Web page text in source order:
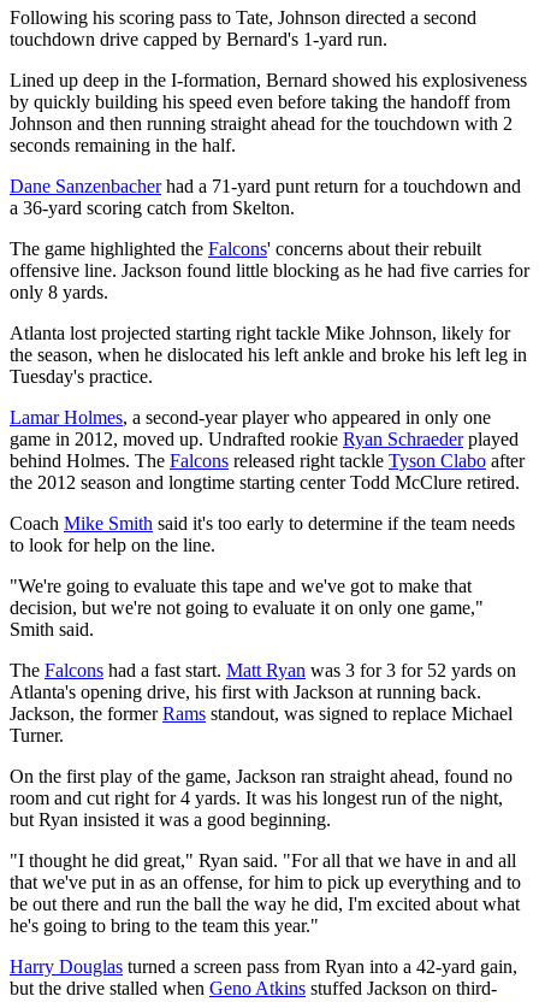
Following his scoring pass to Tate, Johnson directed a second
touchdown drive capped by Bernard's 1-yard run.
Lined up deep in the I-formation, Bernard showed his explosiveness
by quickly building his speed even before taking the handoff from
Johnson and then running straight ahead for the touchdown with 2
seconds remaining in the half.
Dane Sanzenbacherhad a 71-yard punt return for a touchdown and
a 36-yard scoring catch from Skelton.
The game highlighted the Falcons' concerns about their rebuilt
offensive line. Jackson found little blocking as he had five carries for
only 8 yards.
Atlanta lost projected starting right tackle Mike Johnson, likely for
the season, when he dislocated his left ankle and broke his left leg in
Tuesday's practice.
Lamar Holmes, a second-year player who appeared in only one
game in 2012, moved up. Undrafted rookie Ryan Schraederplayed
behind Holmes. The Falcons released right tackle Tyson Clabo after
the 2012 season and longtime starting center Todd McClure retired.
Coach Mike Smith said it's too early to determine if the team needs
to look for help on the line.
"We're going to evaluate this tape and we've got to make that
decision, but we're not going to evaluate it on only one game,"
Smith said.
The Falcons had a fast start. Matt Ryan was 3 for 3 for 52 yards on
Atlanta's opening drive, his first with Jackson at running back.
Jackson, the formerRams standout, was signed to replace Michael
Turner.
On the first play of the game, Jackson ran straight ahead, found no
room and cut right for 4 yards. It was his longest run of the night,
but Ryan insisted it was a good beginning.
"I thought he did great," Ryan said. "For all that we have in and all
that we've put in as an offense, for him to pick up everything and to
be out there and run the ball the way he did, I'm excited about what
he's going to bring to the team this year."
Harry Douglas turned a screen pass from Ryan into a 42-yard gain,
but the drive stalled when Geno Atkins stuffed Jackson on third-